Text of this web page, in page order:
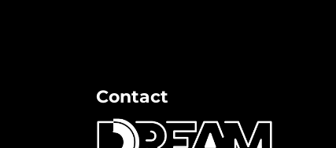
Contact